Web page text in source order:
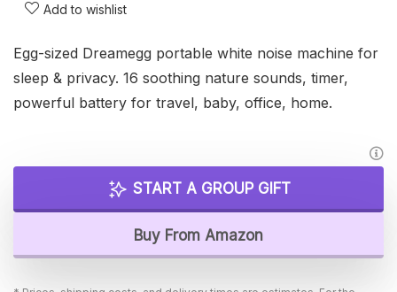
Add to wishlist
Egg-sized Dreamegg portable white noise machine for
sleep & privacy. 16 soothing nature sounds, timer,
powerful battery for travel, baby, office, home.
START A GROUP GIFT
Buy From Amazon